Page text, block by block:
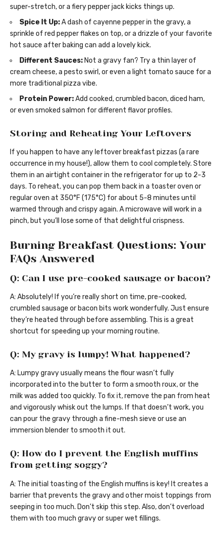
super-stretch, or a fiery pepper jack kicks things up.
Spice It Up:A dash of cayenne pepper in the gravy, a
sprinkle of red pepper flakes on top, or a drizzle of your favorite
hot sauce after baking can add a lovely kick.
Different Sauces: Not a gravy fan? Try a thin layer of
cream cheese, a pesto swirl, or even a light tomato sauce for a
more traditional pizza vibe.
Protein Power:Add cooked, crumbled bacon, diced ham,
or even smoked salmon for different flavor profiles.
Storing and Reheating Your Leftovers
If you happen to have any leftover breakfast pizzas (a rare
occurrence in my house!), allow them to cool completely. Store
them in an airtight container in the refrigerator for up to 2-3
days. To reheat, you can pop them back in a toaster oven or
regular oven at 350°F (175°C) for about 5-8 minutes until
warmed through and crispy again. A microwave will work in a
pinch, but you’ll lose some of that delightful crispness.
Burning Breakfast Questions: Your
FAQs Answered
Q: Can I use pre-cooked sausage or bacon?
A: Absolutely! If you’re really short on time, pre-cooked,
crumbled sausage or bacon bits work wonderfully. Just ensure
they’re heated through before assembling. This is a great
shortcut for speeding up your morning routine.
Q: My gravy is lumpy! What happened?
A: Lumpy gravy usually means the flour wasn’t fully
incorporated into the butter to form a smooth roux, or the
milk was added too quickly. To fix it, remove the pan from heat
and vigorously whisk out the lumps. If that doesn’t work, you
can pour the gravy through a fine-mesh sieve or use an
immersion blender to smooth it out.
Q: How do I prevent the English muffins
from getting soggy?
A: The initial toasting of the English muffins is key! It creates a
barrier that prevents the gravy and other moist toppings from
seeping in too much. Don’t skip this step. Also, don’t overload
them with too much gravy or super wet fillings.